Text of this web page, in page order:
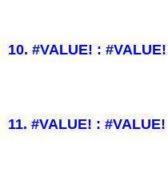
10. #VALUE! : #VALUE!
11. #VALUE! : #VALUE!